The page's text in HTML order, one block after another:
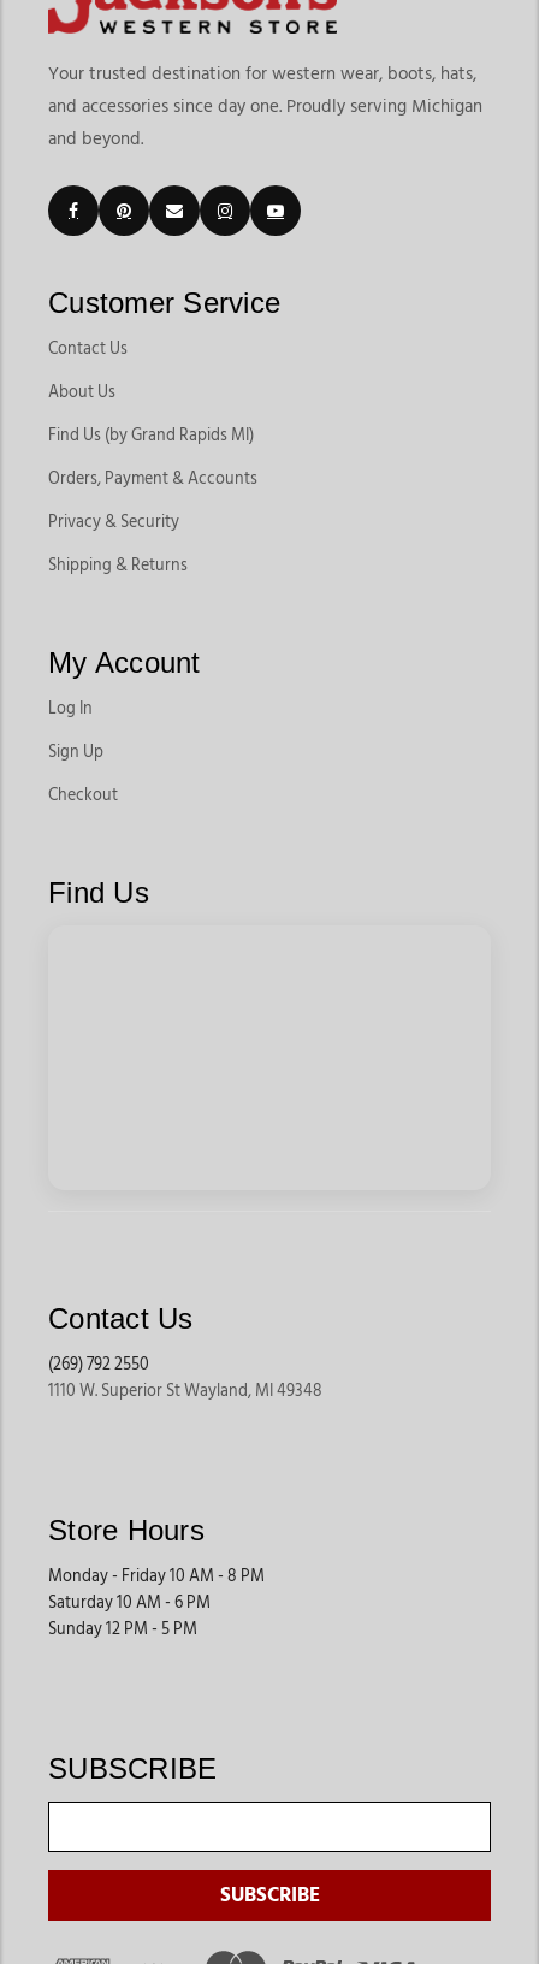
Your trusted destination for western wear, boots, hats,
and accessories since day one. Proudly serving Michigan
and beyond.
Customer Service
Contact Us
About Us
Find Us (by Grand Rapids MI)
Orders, Payment & Accounts
Privacy & Security
Shipping & Returns
My Account
Log In
Sign Up
Checkout
Find Us
Contact Us
(269) 792 2550
1110 W. Superior St Wayland, MI 49348
Store Hours
Monday - Friday 10 AM - 8 PM
Saturday 10 AM - 6 PM
Sunday 12 PM - 5 PM
SUBSCRIBE